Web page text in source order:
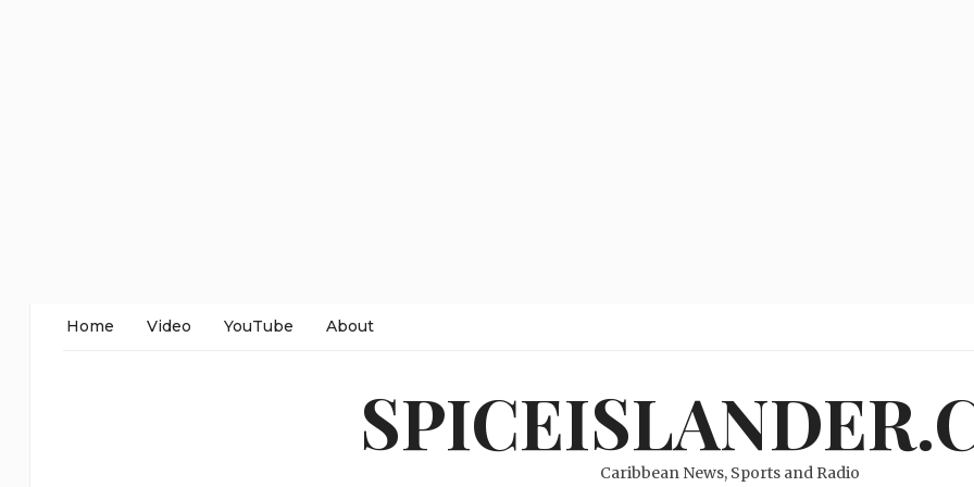
Home Video YouTube About
Caribbean News, Sports and Radio